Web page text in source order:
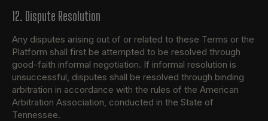
12. Dispute Resolution
Any disputes arising out of or related to these Terms or the
Platform shall first be attempted to be resolved through
good-faith informal negotiation. If informal resolution is
unsuccessful, disputes shall be resolved through binding
arbitration in accordance with the rules of the American
Arbitration Association, conducted in the State of
Tennessee.